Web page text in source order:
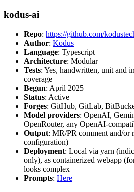
kodus-ai
Repo: https://github.com/
Author: Kodus
Language: Typescript
Architecture: Modular
Tests: Yes, handwritten, unit and
coverage
Begun: April 2025
Status: Active
Forges: GitHub, GitLab,
Model providers: OpenAI,
OpenRouter, any OpenAI-
Output: MR/PR comment and/or
configuration)
Deployment: Local via yarn
only), as containerized webapp
looks complex
Prompts: Here